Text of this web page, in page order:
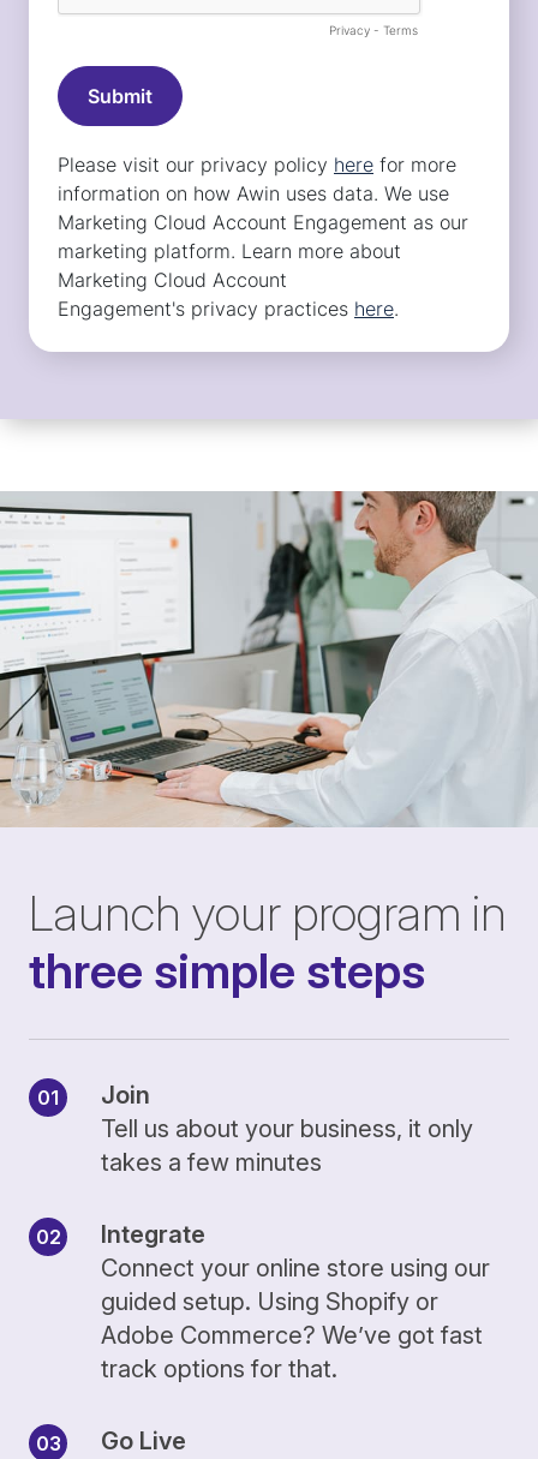
Launch your program in
three simple steps
Join
Tell us about your business, it only
takes a few minutes
Integrate
Connect your online store using our
guided setup. Using Shopify or
Adobe Commerce? We’ve got fast
track options for that.
Go Live